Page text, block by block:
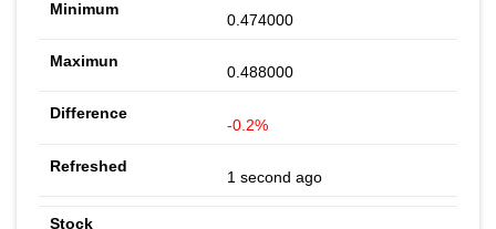
0.474000
0.488000
-0.2%
1 second ago